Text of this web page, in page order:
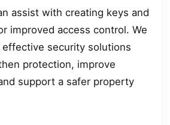
assist with creating keys and
improved access control. We
security solutions
protection, improve
support a safer property